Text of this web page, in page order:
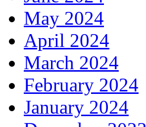
May 2024
April 2024
March 2024
February 2024
January 2024